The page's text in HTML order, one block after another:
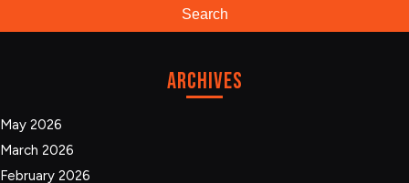
Archives
May 2026
March 2026
February 2026